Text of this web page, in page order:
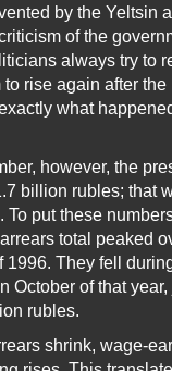
by the Yeltsin
of the
always try to
rise again after
what
however, the
billion rubles; that
To put these
total peaked
They fell
October of that
rubles.
shrink, wage-